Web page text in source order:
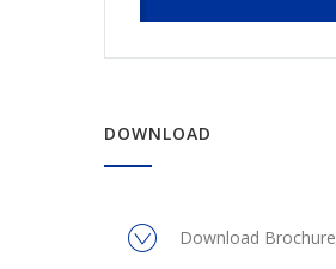
DOWNLOAD
Download Brochure